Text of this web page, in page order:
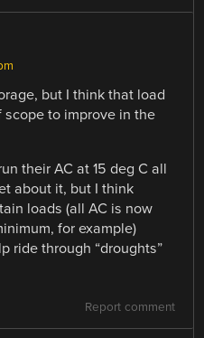
but I think that load
to improve in the
their AC at 15 deg C all
about it, but I think
loads (all AC is now
for example)
ride through “droughts”
Report comment